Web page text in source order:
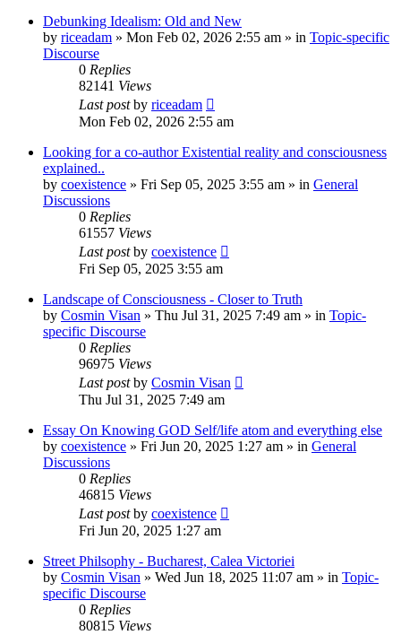
Debunking Idealism: Old and New
by riceadam » Mon Feb 02, 2026 2:55 am » in Topic-specific
Discourse
0 Replies
82141 Views
Last postby riceadam
Mon Feb 02, 2026 2:55 am
Looking for a co-author Existential reality and consciousness
explained..
by coexistence » Fri Sep 05, 2025 3:55 am » in General
Discussions
0 Replies
61557 Views
Last postby coexistence
Fri Sep 05, 2025 3:55 am
Landscape of Consciousness - Closer to Truth
by Cosmin Visan » Thu Jul 31, 2025 7:49 am » in Topic-
specific Discourse
0 Replies
96975 Views
Last postby Cosmin Visan
Thu Jul 31, 2025 7:49 am
Essay On Knowing GOD Self/life atom and everything else
by coexistence » Fri Jun 20, 2025 1:27 am » in General
Discussions
0 Replies
46815 Views
Last postby coexistence
Fri Jun 20, 2025 1:27 am
Street Philsophy - Bucharest, Calea Victoriei
by Cosmin Visan » Wed Jun 18, 2025 11:07 am » in Topic-
specific Discourse
0 Replies
80815 Views